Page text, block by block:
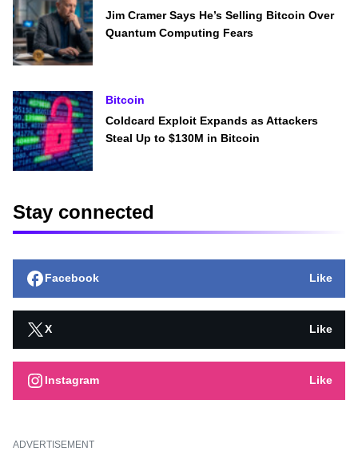
Jim Cramer Says He’s Selling Bitcoin Over
Quantum Computing Fears
Bitcoin
Coldcard Exploit Expands as Attackers
Steal Up to $130M in Bitcoin
Stay connected
Facebook Like
X Like
Instagram Like
ADVERTISEMENT